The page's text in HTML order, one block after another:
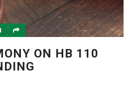
ON HB 110